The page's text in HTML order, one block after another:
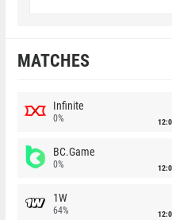
MATCHES
Infinite
0%
BC.Game
0%
1W
64%